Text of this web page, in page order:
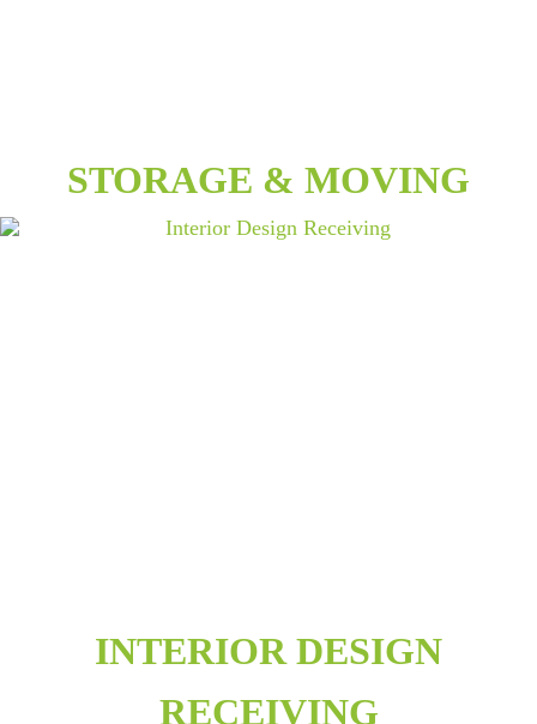
STORAGE & MOVING
INTERIOR DESIGN
RECEIVING